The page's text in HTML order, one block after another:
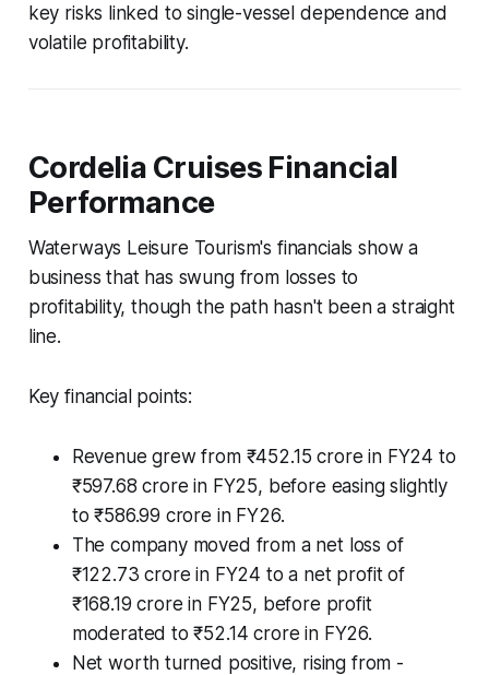
key risks linked to single-vessel dependence and
volatile profitability.
Cordelia Cruises Financial
Performance
Waterways Leisure Tourism's financials show a
business that has swung from losses to
profitability, though the path hasn't been a straight
line.
Key financial points:
Revenue grew from ₹452.15 crore in FY24 to
₹597.68 crore in FY25, before easing slightly
to ₹586.99 crore in FY26.
The company moved from a net loss of
₹122.73 crore in FY24 to a net profit of
₹168.19 crore in FY25, before profit
moderated to ₹52.14 crore in FY26.
Net worth turned positive, rising from -